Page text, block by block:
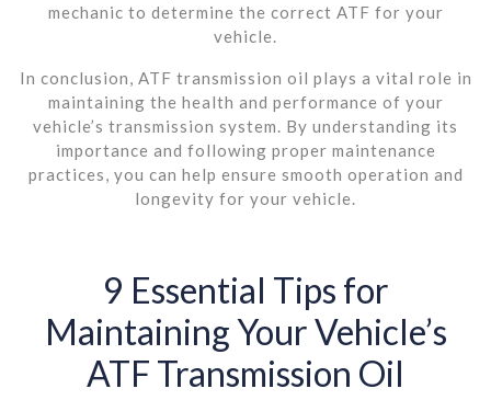
mechanic to determine the correct ATF for your
vehicle.
In conclusion, ATF transmission oil plays a vital role in
maintaining the health and performance of your
vehicle’s transmission system. By understanding its
importance and following proper maintenance
practices, you can help ensure smooth operation and
longevity for your vehicle.
9 Essential Tips for
Maintaining Your Vehicle’s
ATF Transmission Oil